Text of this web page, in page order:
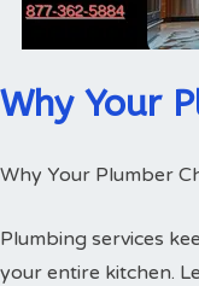
Why Your
Why Your Plumber
Plumbing services
your entire kitchen.